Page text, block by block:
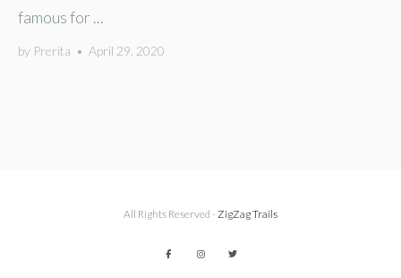
famous for ...
by Prerita • April 29, 2020
All Rights Reserved -ZigZag Trails